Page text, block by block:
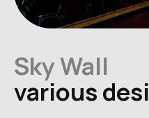
Sky Wall
various